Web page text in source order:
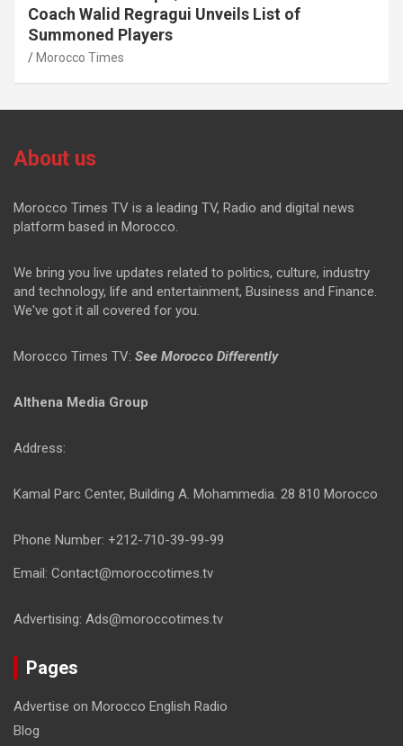
Coach Walid Regragui Unveils List of
Summoned Players
Morocco Times
About us
Morocco Times TV is a leading TV, Radio and digital news
platform based in Morocco.
We bring you live updates related to politics, culture, industry
and technology, life and entertainment, Business and Finance.
We've got it all covered for you.
Morocco Times TV: See Morocco Differently
Althena Media Group
Address:
Kamal Parc Center, Building A. Mohammedia. 28 810 Morocco
Phone Number: +212-710-39-99-99
Email: Contact@moroccotimes.tv
Advertising: Ads@moroccotimes.tv
Pages
Advertise on Morocco English Radio
Blog